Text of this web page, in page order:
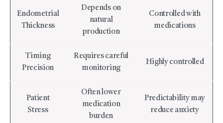
Endometrial
Thickness
Depends on
natural
production
Controlled with
medications
Timing
Precision
Requires careful
monitoring
Highly controlled
Patient
Stress
Often lower
medication
burden
Predictability may
reduce anxiety